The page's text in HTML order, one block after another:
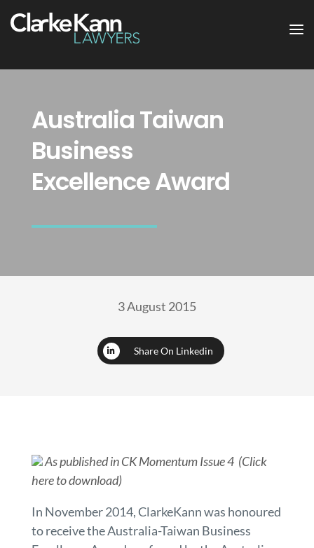
Australia Taiwan
Business
Excellence Award
3 August 2015
Share On Linkedin
As published in CK Momentum Issue 4 (Click
here to download)
In November 2014, ClarkeKann was honoured
to receive the Australia-Taiwan Business